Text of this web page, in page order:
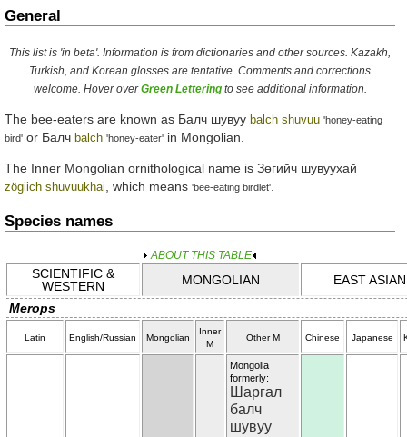
General
This list is 'in beta'. Information is from dictionaries and other sources. Kazakh,
Turkish, and Korean glosses are tentative. Comments and corrections
welcome. Hover overGreen Lettering to see additional information.
The bee-eaters are known as Балч шувуу balch shuvuu 'honey-eating
bird' or Балч balch 'honey-eater' in Mongolian.
The Inner Mongolian ornithological name is Зөгийч шувуухай
zögiich shuvuukhai, which means 'bee-eating birdlet'.
Species names
ABOUT THIS TABLE
SCIENTIFIC &
WESTERN
MONGOLIAN
EAST ASIAN
Merops
Latin English/Russian Mongolian
Inner
M
Other M Chinese Japanese
Mongolia
formerly:
Шаргал
балч
шувуу